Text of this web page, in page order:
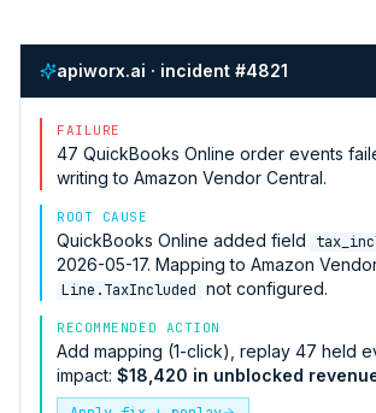
apiworx.ai · incident #4821
FAILURE
47 QuickBooks Online order events
writing to Amazon Vendor Central.
ROOT CAUSE
QuickBooks Online added field
2026-05-17. Mapping to Amazon
Line.TaxIncluded not configured.
RECOMMENDED ACTION
Add mapping (1-click), replay 47 held
impact: $18,420 in unblocked